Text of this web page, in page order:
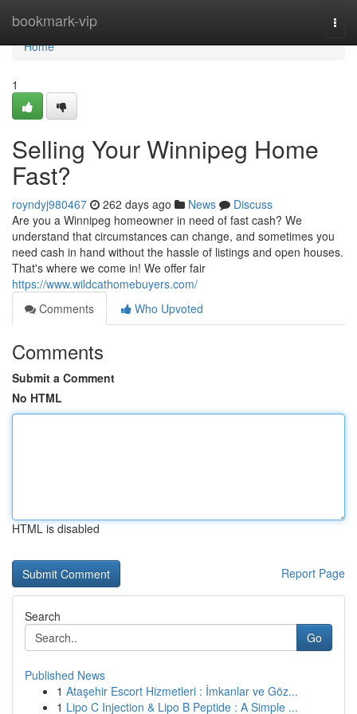
bookmark-vip
Home
Home
1
Selling Your Winnipeg Home
Fast?
royndyj980467 262 days ago News
Discuss
Are you a Winnipeg homeowner in need of fast cash? We
understand that circumstances can change, and sometimes you
need cash in hand without the hassle of listings and open houses.
That's where we come in! We offer fair
https://www.wildcathomebuyers.com/
Comments
Who Upvoted
Comments
Submit a Comment
No HTML
HTML is disabled
Report Page
Search
Go
Published News
1 Ataşehir Escort Hizmetleri : İmkanlar ve Göz...
1 Lipo C Injection & Lipo B Peptide : A Simple ...